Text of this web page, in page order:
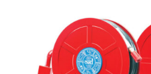
DETAILS